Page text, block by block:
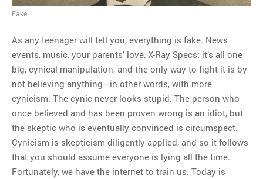
Regarding the moth joke
Simpsons gag from 20 years
ago?
Tom Hitchner on refuting the
argument no one is making
This misleading Fox News
graph is fake
Close Reading: What Tiger
Woods’s daughter looks
like…
Fake.
As any teenager will tell you, everything is fake. News
events, music, your parents’ love, X-Ray Specs: it’s all one
big, cynical manipulation, and the only way to fight it is by
not believing anything—in other words, with more
cynicism. The cynic never looks stupid. The person who
once believed and has been proven wrong is an idiot, but
the skeptic who is eventually convinced is circumspect.
Cynicism is skepticism diligently applied, and so it follows
that you should assume everyone is lying all the time.
Fortunately, we have the internet to train us. Today is